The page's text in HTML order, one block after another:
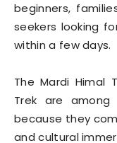
beginners,
seekers looking
within a few days.
The Mardi Himal
Trek are
because they
and cultural